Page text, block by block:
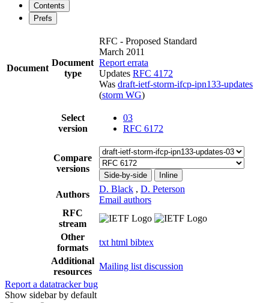
Contents
Prefs
Document
Document
type
RFC - Proposed Standard
March 2011
Report errata
Updates RFC 4172
Was draft-ietf-storm-ifcp-ipn133-updates
(storm WG)
Select
version
03
RFC 6172
Compare
versions
Side-by-side Inline
Authors
D. Black , D. Peterson
Email authors
RFC
stream
Other
formats
txt html bibtex
Additional
resources
Mailing list discussion
Report a datatracker bug
Show sidebar by default